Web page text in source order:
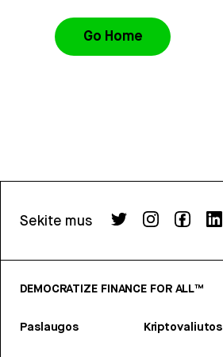
Go Home
Sekite mus
DEMOCRATIZE FINANCE FOR ALL™
Paslaugos Kriptovaliutos